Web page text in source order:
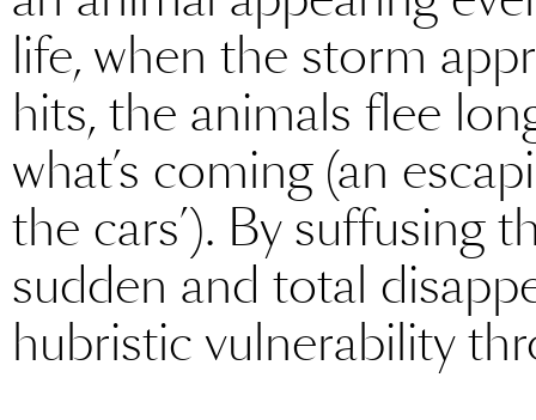
life, when the storm
hits, the animals flee
what’s coming (an
the cars’). By suffusing
sudden and total
hubristic vulnerability